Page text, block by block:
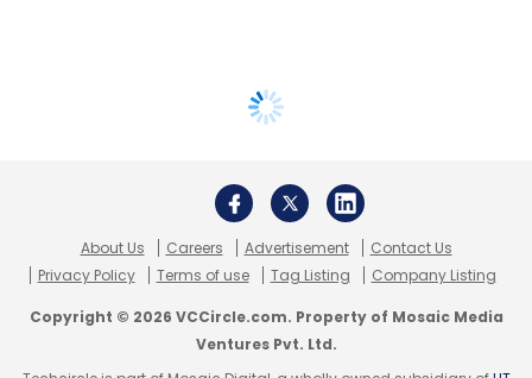
About Us Careers Advertisement
Contact Us
Privacy Policy
Terms of use Tag Listing Company Listing
Copyright © 2026 VCCircle.com. Property of Mosaic Media
Ventures Pvt. Ltd.